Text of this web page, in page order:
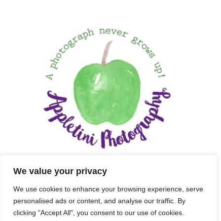
We value your privacy
We use cookies to enhance your browsing experience, serve
personalised ads or content, and analyse our traffic. By
clicking "Accept All", you consent to our use of cookies.